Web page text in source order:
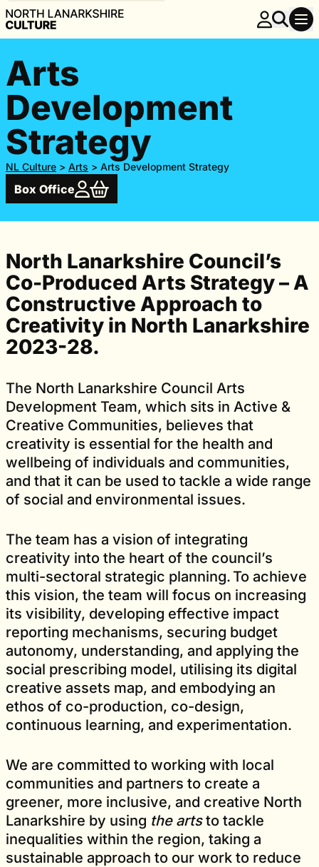
Arts
Development
Strategy
NL Culture > Arts > Arts Development Strategy
Box Office
North Lanarkshire Council’s
Co-Produced Arts Strategy – A
Constructive Approach to
Creativity in North Lanarkshire
2023-28.
The North Lanarkshire Council Arts
Development Team, which sits in Active &
Creative Communities, believes that
creativity is essential for the health and
wellbeing of individuals and communities,
and that it can be used to tackle a wide range
of social and environmental issues.
The team has a vision of integrating
creativity into the heart of the council’s
multi-sectoral strategic planning. To achieve
this vision, the team will focus on increasing
its visibility, developing effective impact
reporting mechanisms, securing budget
autonomy, understanding, and applying the
social prescribing model, utilising its digital
creative assets map, and embodying an
ethos of co-production, co-design,
continuous learning, and experimentation.
We are committed to working with local
communities and partners to create a
greener, more inclusive, and creative North
Lanarkshire by using the artsto tackle
inequalities within the region, taking a
sustainable approach to our work to reduce